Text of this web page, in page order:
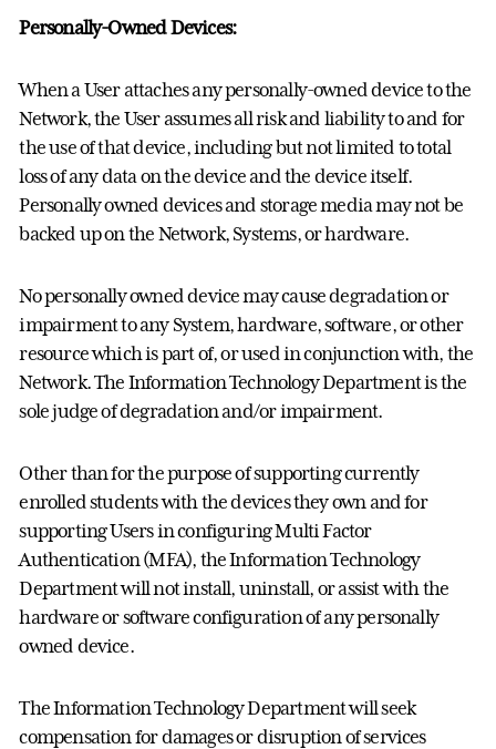
Personally-Owned Devices:
When a User attaches any personally-owned device to the
Network, the User assumes all risk and liability to and for
the use of that device, including but not limited to total
loss of any data on the device and the device itself.
Personally owned devices and storage media may not be
backed up on the Network, Systems, or hardware.
No personally owned device may cause degradation or
impairment to any System, hardware, software, or other
resource which is part of, or used in conjunction with, the
Network. The Information Technology Department is the
sole judge of degradation and/or impairment.
Other than for the purpose of supporting currently
enrolled students with the devices they own and for
supporting Users in configuring Multi Factor
Authentication (MFA), the Information Technology
Department will not install, uninstall, or assist with the
hardware or software configuration of any personally
owned device.
The Information Technology Department will seek
compensation for damages or disruption of services